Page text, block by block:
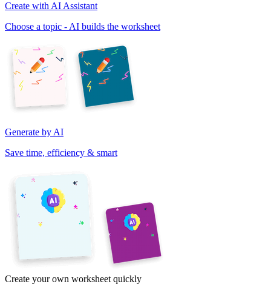
Create with AI Assistant
Choose a topic - AI builds the worksheet
Generate by AI
Save time, efficiency & smart
Create your own worksheet quickly